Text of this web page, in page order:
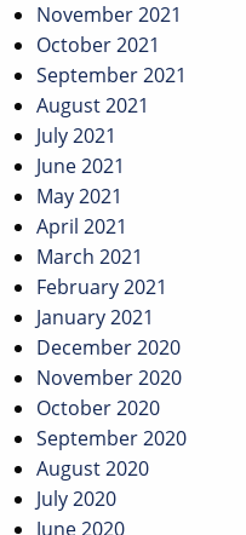
November 2021
October 2021
September 2021
August 2021
July 2021
June 2021
May 2021
April 2021
March 2021
February 2021
January 2021
December 2020
November 2020
October 2020
September 2020
August 2020
July 2020
June 2020